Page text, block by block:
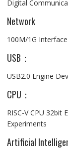
Digital
Network
100M/1G
USB：
USB2.0 Engine
CPU：
RISC-V CPU
Experiments
Artificial